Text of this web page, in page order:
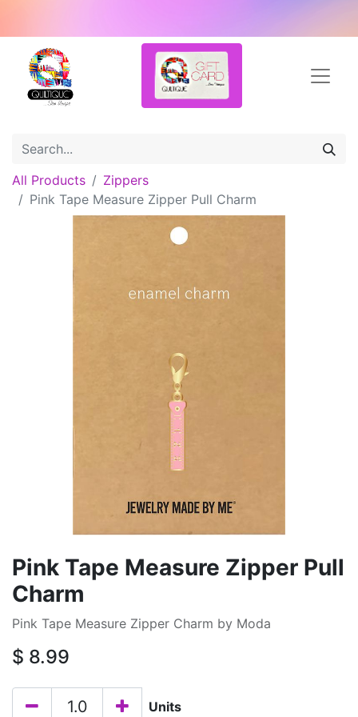
All Products
Zippers
Pink Tape Measure Zipper Pull Charm
Pink Tape Measure Zipper Pull
Charm
Pink Tape Measure Zipper Charm by Moda
$ 8.99
Units